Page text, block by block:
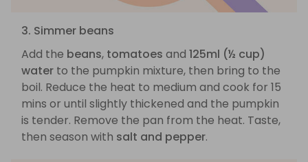
3. Simmer beans
Add the beans, tomatoes and 125ml (½ cup)
water to the pumpkin mixture, then bring to the
boil. Reduce the heat to medium and cook for 15
mins or until slightly thickened and the pumpkin
is tender. Remove the pan from the heat. Taste,
then season with salt and pepper.